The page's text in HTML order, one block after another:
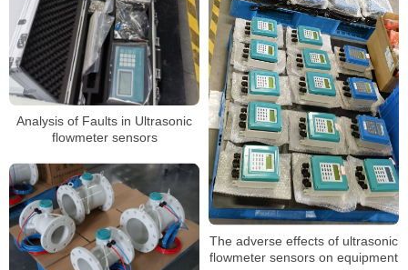
Analysis of Faults in Ultrasonic
flowmeter sensors
The adverse effects of ultrasonic
flowmeter sensors on equipment